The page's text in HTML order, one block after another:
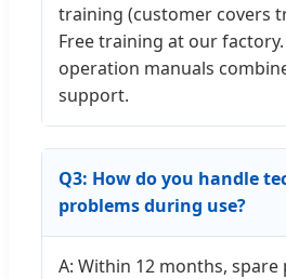
training (customer covers
Free training at our
operation manuals
support.
Q3: How do you handle
problems during use?
A: Within 12 months,